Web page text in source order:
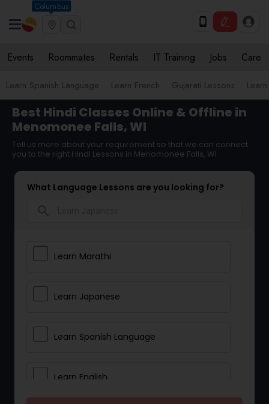
Columbus
Events Roommates Rentals IT Training Jobs Care
Learn Spanish Language Learn French Gujarati Lessons
Best Hindi Classes Online & Offline in
Menomonee Falls, WI
Tell us more about your requirement so that we can connect
you to the right Hindi Lessons in Menomonee Falls, WI
What Language Lessons are you looking for?
Learn Marathi
Learn Japanese
Learn Spanish Language
Learn English